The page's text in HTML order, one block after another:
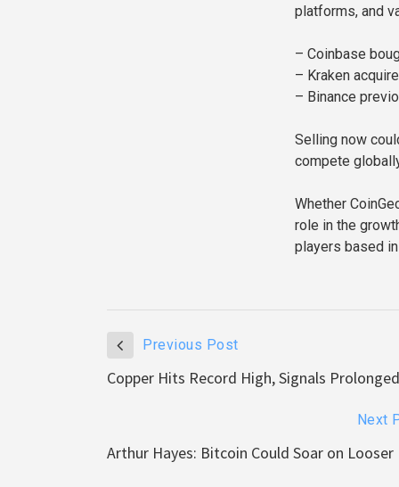
platforms, and
– Coinbase
– Kraken
– Binance
Selling now
compete
Whether
role in the
players based
Previous Post
Copper Hits Record High, Signals
Next
Arthur Hayes: Bitcoin Could Soar on Looser